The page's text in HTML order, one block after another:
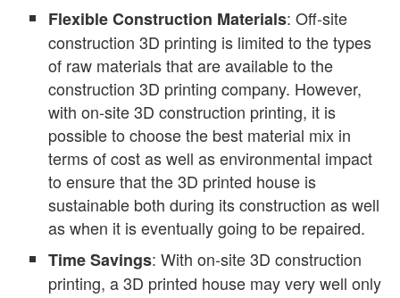
Flexible Construction Materials: Off-site
construction 3D printing is limited to the types
of raw materials that are available to the
construction 3D printing company. However,
with on-site 3D construction printing, it is
possible to choose the best material mix in
terms of cost as well as environmental impact
to ensure that the 3D printed house is
sustainable both during its construction as well
as when it is eventually going to be repaired.
Time Savings: With on-site 3D construction
printing, a 3D printed house may very well only